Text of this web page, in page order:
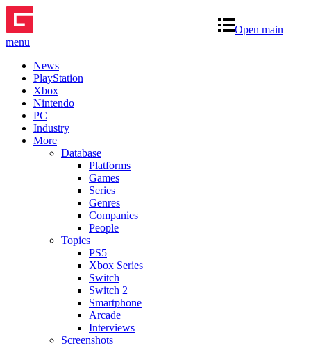
Open main
menu
News
PlayStation
Xbox
Nintendo
PC
Industry
More
Database
Platforms
Games
Series
Genres
Companies
People
Topics
PS5
Xbox Series
Switch
Switch 2
Smartphone
Arcade
Interviews
Screenshots